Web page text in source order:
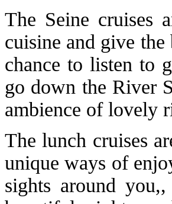
The Seine cruises
cuisine and give
chance to listen to
go down the River
ambience of lovely
The lunch cruises
unique ways of
sights around